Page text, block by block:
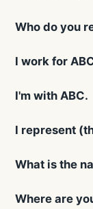
Who do you
I work for
I'm with ABC.
I represent
What is the
Where are